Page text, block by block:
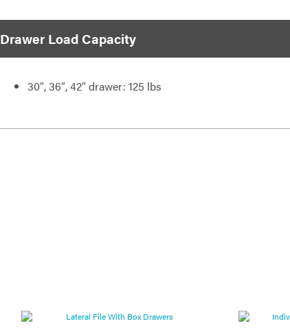
Drawer Load Capacity
30″, 36″, 42″ drawer: 125 lbs